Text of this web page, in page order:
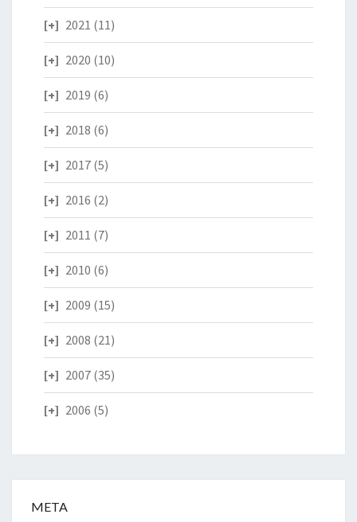
2021 (11)
2020 (10)
2019 (6)
2018 (6)
2017 (5)
2016 (2)
2011 (7)
2010 (6)
2009 (15)
2008 (21)
2007 (35)
2006 (5)
META